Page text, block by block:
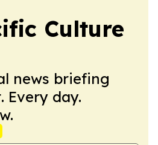
Culture
news briefing
Every day.